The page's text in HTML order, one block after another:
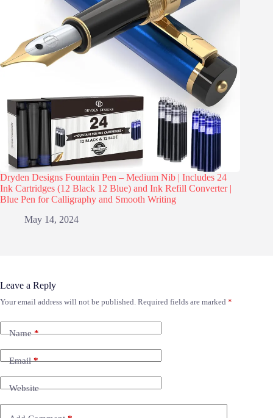
Dryden Designs Fountain Pen – Medium Nib | Includes 24
Ink Cartridges (12 Black 12 Blue) and Ink Refill Converter |
Blue Pen for Calligraphy and Smooth Writing
May 14, 2024
Leave a Reply
Your email address will not be published. Required fields are marked *
Name*
Email*
Website